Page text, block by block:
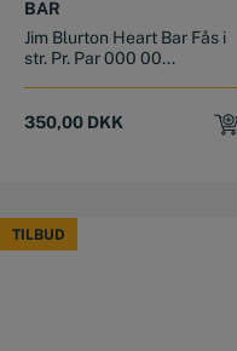
BAR
Jim Blurton Heart Bar Fås i
str. Pr. Par 000 00...
350,00 DKK
TILBUD
TILBUD